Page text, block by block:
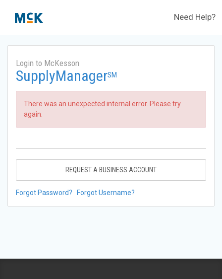
Need Help?
Login to McKesson
SupplyManagerSM
There was an unexpected internal error. Please try
again.
REQUEST A BUSINESS ACCOUNT
Forgot Password? Forgot Username?